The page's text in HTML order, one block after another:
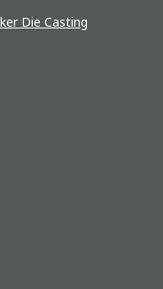
Die Casting